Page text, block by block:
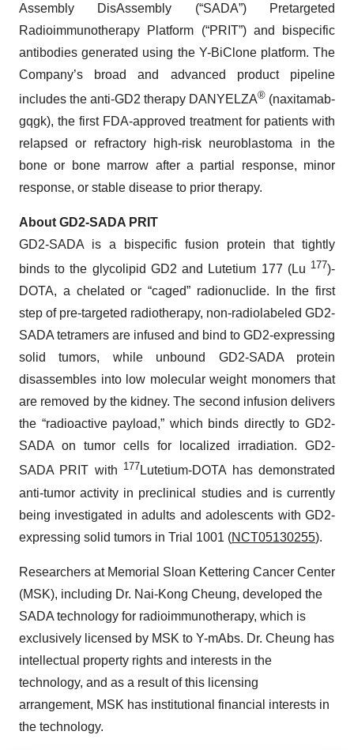
Assembly DisAssembly (“SADA”) Pretargeted
Radioimmunotherapy Platform (“PRIT”) and bispecific
antibodies generated using the Y-BiClone platform. The
Company’s broad and advanced product pipeline
includes the anti-GD2 therapy DANYELZA® (naxitamab-
gqgk), the first FDA-approved treatment for patients with
relapsed or refractory high-risk neuroblastoma in the
bone or bone marrow after a partial response, minor
response, or stable disease to prior therapy.
About GD2-SADA PRIT
GD2-SADA is a bispecific fusion protein that tightly
binds to the glycolipid GD2 and Lutetium 177 (Lu 177)-
DOTA, a chelated or “caged” radionuclide. In the first
step of pre-targeted radiotherapy, non-radiolabeled GD2-
SADA tetramers are infused and bind to GD2-expressing
solid tumors, while unbound GD2-SADA protein
disassembles into low molecular weight monomers that
are removed by the kidney. The second infusion delivers
the “radioactive payload,” which binds directly to GD2-
SADA on tumor cells for localized irradiation. GD2-
SADA PRIT with 177Lutetium-DOTA has demonstrated
anti-tumor activity in preclinical studies and is currently
being investigated in adults and adolescents with GD2-
expressing solid tumors in Trial 1001 (NCT05130255).
Researchers at Memorial Sloan Kettering Cancer Center
(MSK), including Dr. Nai-Kong Cheung, developed the
SADA technology for radioimmunotherapy, which is
exclusively licensed by MSK to Y-mAbs. Dr. Cheung has
intellectual property rights and interests in the
technology, and as a result of this licensing
arrangement, MSK has institutional financial interests in
the technology.